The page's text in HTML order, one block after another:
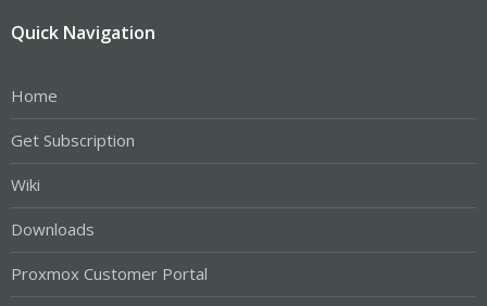
Quick Navigation
Home
Get Subscription
Wiki
Downloads
Proxmox Customer Portal